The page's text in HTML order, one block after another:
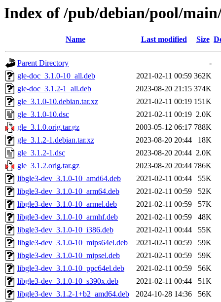
Index of /pub/debian/pool/
Name Last modified Size
Parent Directory
-
gle-doc_3.1.0-10_all.deb
2021-02-11 00:59 362K
gle-doc_3.1.2-1_all.deb
2023-08-20 21:15 374K
gle_3.1.0-10.debian.tar.xz
2021-02-11 00:19 151K
gle_3.1.0-10.dsc
2021-02-11 00:19 2.0K
gle_3.1.0.orig.tar.gz
2003-05-12 06:17 788K
gle_3.1.2-1.debian.tar.xz
2023-08-20 20:44
18K
gle_3.1.2-1.dsc
2023-08-20 20:44 2.0K
gle_3.1.2.orig.tar.gz
2023-08-20 20:44 786K
libgle3-dev_3.1.0-10_amd64.deb
2021-02-11 00:44
55K
libgle3-dev_3.1.0-10_arm64.deb
2021-02-11 00:59
52K
libgle3-dev_3.1.0-10_armel.deb
2021-02-11 00:59
57K
libgle3-dev_3.1.0-10_armhf.deb
2021-02-11 00:59
48K
libgle3-dev_3.1.0-10_i386.deb
2021-02-11 00:44
55K
libgle3-dev_3.1.0-10_mips64el.deb
2021-02-11 00:59
59K
libgle3-dev_3.1.0-10_mipsel.deb
2021-02-11 00:59
59K
libgle3-dev_3.1.0-10_ppc64el.deb
2021-02-11 00:59
56K
libgle3-dev_3.1.0-10_s390x.deb
2021-02-11 00:44
51K
libgle3-dev_3.1.2-1+b2_amd64.deb
2024-10-28 14:36
56K